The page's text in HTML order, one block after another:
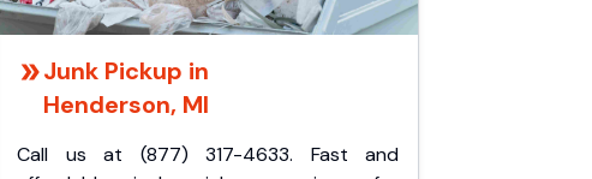
Junk Pickup in
Henderson, MI
Call us at (877) 317-4633. Fast and